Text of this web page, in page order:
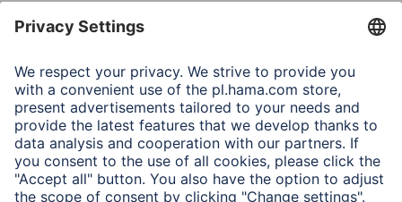
Adapter-Service for Notebook Power Supply
A.N.P.C.
A.N.P.C. SAL
Company